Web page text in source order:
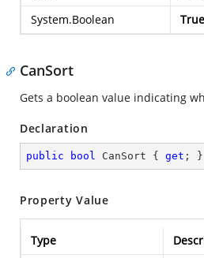
System.Boolean
True
CanSort
Gets a boolean value indicating
Declaration
public bool CanSort { get ; }
Property Value
Type